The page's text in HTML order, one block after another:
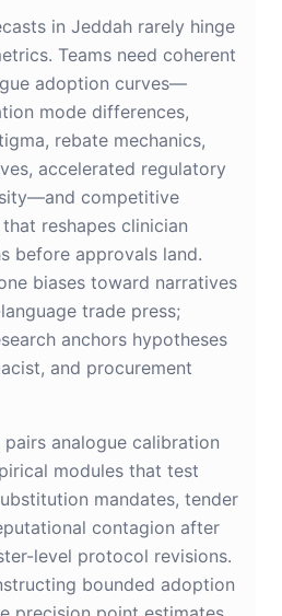
in Jeddah rarely hinge
Teams need coherent
adoption curves—
mode differences,
rebate mechanics,
accelerated regulatory
competitive
reshapes clinician
before approvals land.
biases toward narratives
trade press;
anchors hypotheses
and procurement
analogue calibration
modules that test
mandates, tender
contagion after
level protocol revisions.
bounded adoption